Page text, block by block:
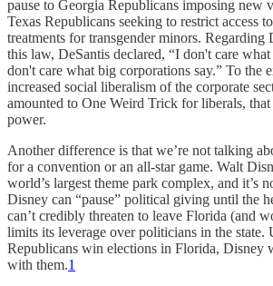
pause to Georgia Republicans imposing new
Texas Republicans seeking to restrict access
treatments for transgender minors. Regarding
this law, DeSantis declared, “I don't care
don't care what big corporations say.” To the
increased social liberalism of the corporate
amounted to One Weird Trick for liberals,
power.
Another difference is that we’re not talking
for a convention or an all-star game. Walt
world’s largest theme park complex, and it’s
Disney can “pause” political giving until the
can’t credibly threaten to leave Florida (and
limits its leverage over politicians in the state.
Republicans win elections in Florida,
with them.1